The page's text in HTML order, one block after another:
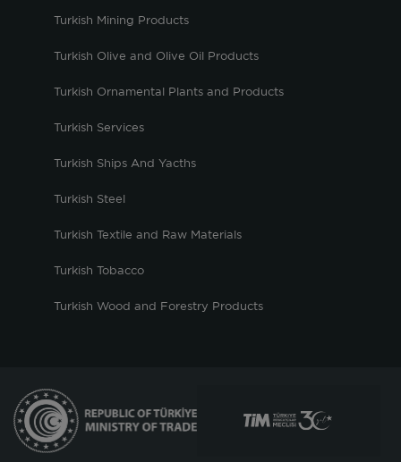
Turkish Mining Products
Turkish Olive and Olive Oil Products
Turkish Ornamental Plants and Products
Turkish Services
Turkish Ships And Yacths
Turkish Steel
Turkish Textile and Raw Materials
Turkish Tobacco
Turkish Wood and Forestry Products